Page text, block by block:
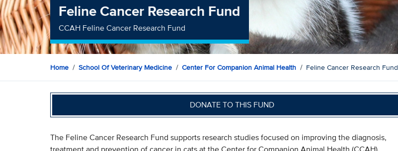
Feline Cancer Research Fund
CCAH Feline Cancer Research Fund
Home School Of Veterinary Medicine Center For Companion Animal Health Feline Cancer Research Fund
DONATE TO THIS FUND
The Feline Cancer Research Fund supports research studies focused on improving the diagnosis,